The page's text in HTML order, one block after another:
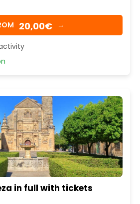
20,00€ →
in full with tickets